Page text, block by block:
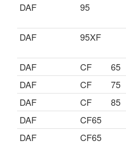
DAF
95
DAF
95XF
DAF
CF 65
DAF
CF 75
DAF
CF 85
DAF
CF65
DAF
CF65